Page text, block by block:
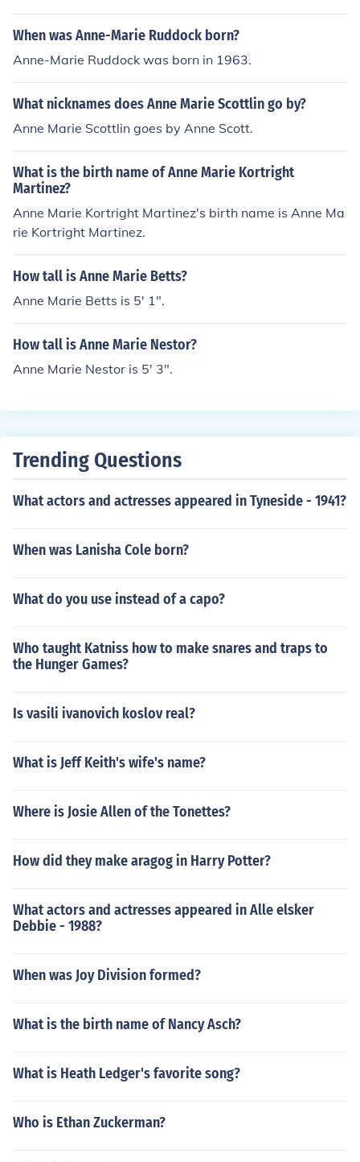
When was Anne-Marie Ruddock born?
Anne-Marie Ruddock was born in 1963.
What nicknames does Anne Marie Scottlin go by?
Anne Marie Scottlin goes by Anne Scott.
What is the birth name of Anne Marie Kortright
Martinez?
Anne Marie Kortright Martinez's birth name is Anne Ma
rie Kortright Martinez.
How tall is Anne Marie Betts?
Anne Marie Betts is 5' 1".
How tall is Anne Marie Nestor?
Anne Marie Nestor is 5' 3".
Trending Questions
What actors and actresses appeared in Tyneside - 1941?
When was Lanisha Cole born?
What do you use instead of a capo?
Who taught Katniss how to make snares and traps to
the Hunger Games?
Is vasili ivanovich koslov real?
What is Jeff Keith's wife's name?
Where is Josie Allen of the Tonettes?
How did they make aragog in Harry Potter?
What actors and actresses appeared in Alle elsker
Debbie - 1988?
When was Joy Division formed?
What is the birth name of Nancy Asch?
What is Heath Ledger's favorite song?
Who is Ethan Zuckerman?